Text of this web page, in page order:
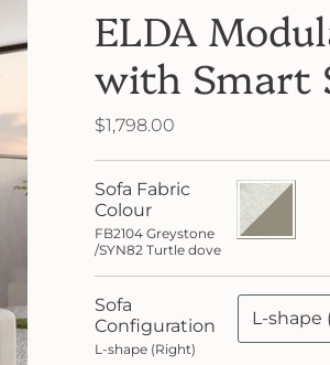
ELDA
with Smart
$1,798.00
Sofa Fabric
Colour
FB2104 Greystone
/SYN82 Turtle dove
FB2104
Greystone
/SYN82
Turtle
Sofa
Configuration
L-shape (Right)
L-shape